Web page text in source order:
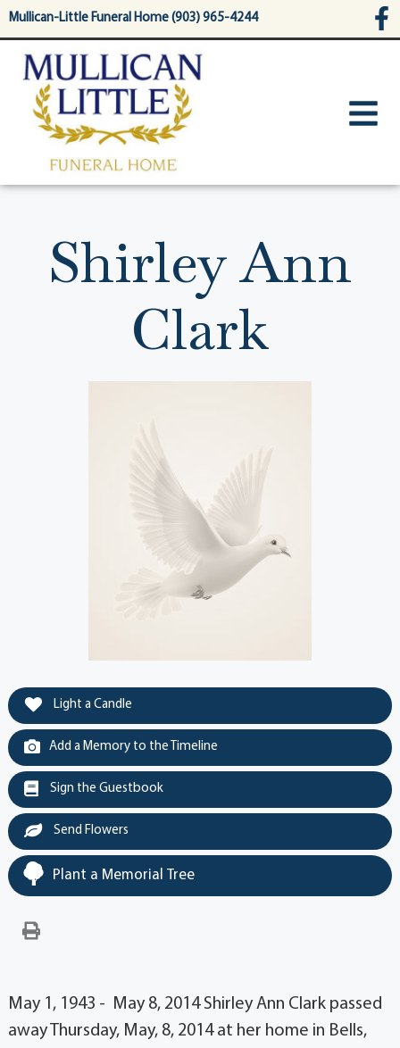
content
Mullican-Little Funeral Home (903) 965-4244
Shirley Ann
Clark
Light a Candle
Add a Memory to the Timeline
Sign the Guestbook
Send Flowers
Plant a Memorial Tree
May 1, 1943 - May 8, 2014 Shirley Ann Clark passed
away Thursday, May, 8, 2014 at her home in Bells,